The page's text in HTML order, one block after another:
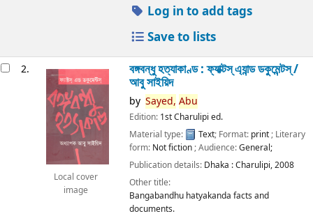
Log in to add tags
Save to lists
2.
Local cover
image
বঙ্গবন্ধু হত্যাকাণ্ড : ফ্যাক্টস্ এ্যান্ড ডকুমেন্টস্ /
আবু সাইয়িদ
by Sayed, Abu
Edition: 1st Charulipi ed.
Material type:
Text; Format: print; Literary
form: Not fiction; Audience:General;
Publication details: Dhaka :Charulipi,2008
Other title:
Bangabandhu hatyakanda facts and
documents.